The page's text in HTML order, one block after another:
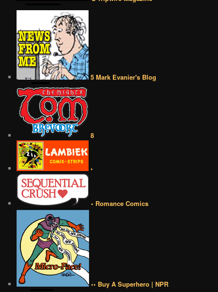
5 Mark Evanier's Blog
8
•
• Romance Comics
•• Buy A Superhero | NPR